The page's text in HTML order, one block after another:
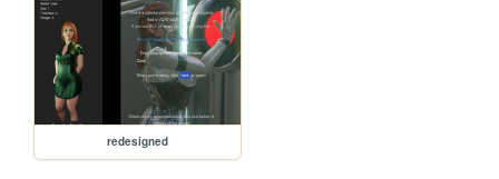
redesigned